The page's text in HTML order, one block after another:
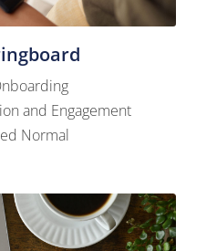
and Engagement
Normal